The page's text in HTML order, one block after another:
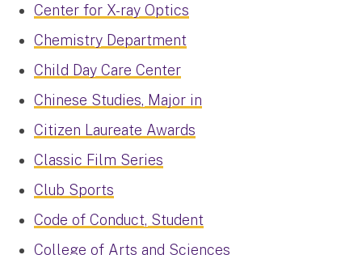
Center for X-ray Optics
Chemistry Department
Child Day Care Center
Chinese Studies, Major in
Citizen Laureate Awards
Classic Film Series
Club Sports
Code of Conduct, Student
College of Arts and Sciences